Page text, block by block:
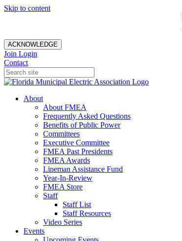
Skip to content
ACKNOWLEDGE
Join Login
Contact
About
About FMEA
Frequently Asked Questions
Benefits of Public Power
Committees
Executive Committee
FMEA Past Presidents
FMEA Awards
Lineman Assistance Fund
Year-In-Review
FMEA Store
Staff
Staff List
Staff Resources
Video Series
Events